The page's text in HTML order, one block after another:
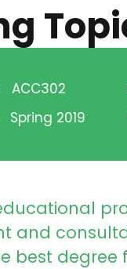
ACC302
Spring 2019
and
best degree